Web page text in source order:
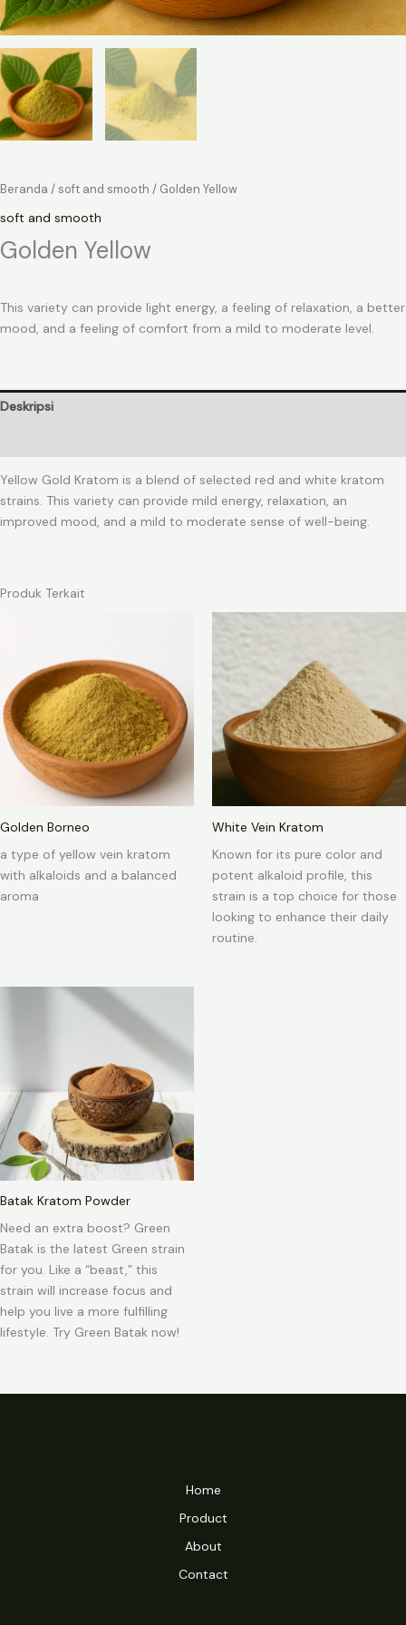
Beranda /soft and smooth / Golden Yellow
soft and smooth
Golden Yellow
This variety can provide light energy, a feeling of relaxation, a better
mood, and a feeling of comfort from a mild to moderate level.
Deskripsi
Yellow Gold Kratom is a blend of selected red and white kratom
strains. This variety can provide mild energy, relaxation, an
improved mood, and a mild to moderate sense of well-being.
Produk Terkait
Golden Borneo
a type of yellow vein kratom
with alkaloids and a balanced
aroma
White Vein Kratom
Known for its pure color and
potent alkaloid profile, this
strain is a top choice for those
looking to enhance their daily
routine.
Batak Kratom Powder
Need an extra boost? Green
Batak is the latest Green strain
for you. Like a “beast,” this
strain will increase focus and
help you live a more fulfilling
lifestyle. Try Green Batak now!
Home
Product
About
Contact